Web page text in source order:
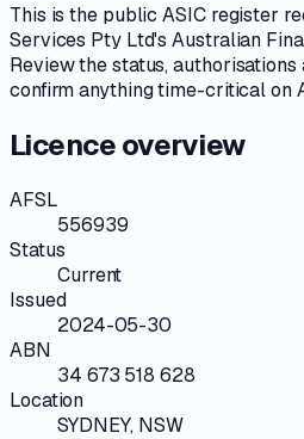
This is the publicASICregister
Services Pty Ltd'sAustralian
Review thestatus, authorisations
confirm anything time-critical on
Licence overview
AFSL
556939
Status
Current
Issued
2024-05-30
ABN
34 673 518 628
Location
SYDNEY, NSW